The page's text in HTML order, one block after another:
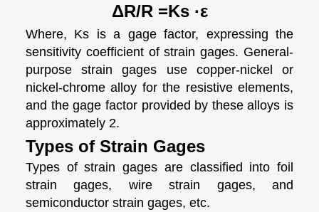
ΔR/R =Ks ·ε
Where, Ks is a gage factor, expressing the
sensitivity coefficient of strain gages. General-
purpose strain gages use copper-nickel or
nickel-chrome alloy for the resistive elements,
and the gage factor provided by these alloys is
approximately 2.
Types of Strain Gages
Types of strain gages are classified into foil
strain gages, wire strain gages, and
semiconductor strain gages, etc.